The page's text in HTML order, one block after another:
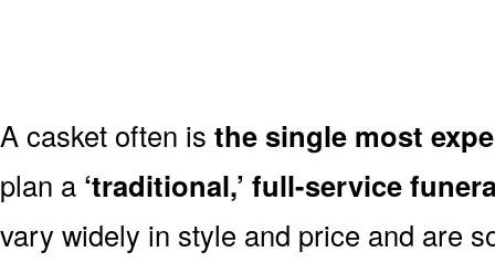
A casket often is the single most
plan a ‘traditional,’ full-service
vary widely in style and price and are